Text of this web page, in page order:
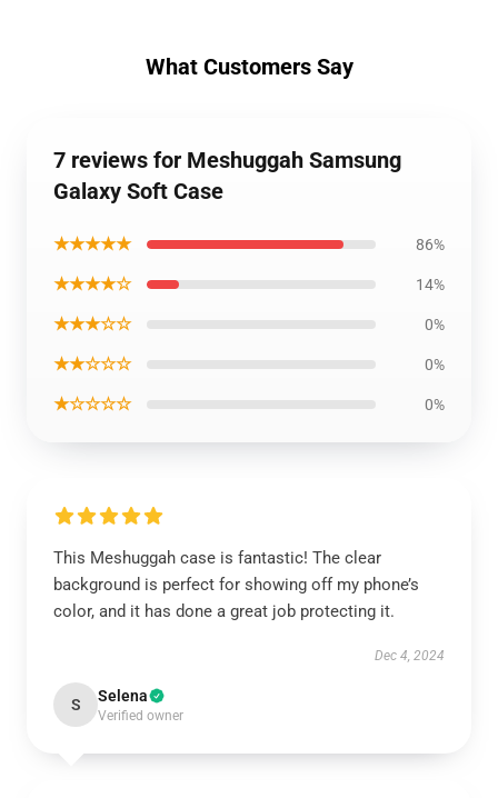
What Customers Say
7 reviews for Meshuggah Samsung
Galaxy Soft Case
★★★★★ 86%
★★★★☆ 14%
★★★☆☆ 0%
★★☆☆☆ 0%
★☆☆☆☆ 0%
This Meshuggah case is fantastic! The clear
background is perfect for showing off my phone’s
color, and it has done a great job protecting it.
Dec 4, 2024
S Selena
Verified owner